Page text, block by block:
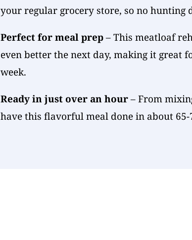
your regular grocery store, so no hunting
Perfect for meal prep– This meatloaf
even better the next day, making it great
week.
Ready in just over an hour– From
have this flavorful meal done in about 65-